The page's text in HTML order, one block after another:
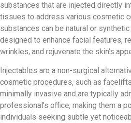
substances that are injected directly
tissues to address various cosmetic
substances can be natural or
designed to enhance facial features,
wrinkles, and rejuvenate the skin’s
Injectables are a non-surgical
cosmetic procedures, such as
minimally invasive and are typically
professional’s office, making them a
individuals seeking subtle yet